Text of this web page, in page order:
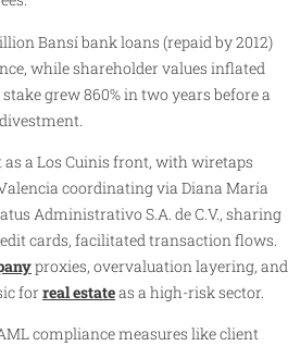
Bansí bank loans (repaid by 2012)
while shareholder values inflated
grew 860% in two years before a
as a Los Cuinis front, with wiretaps
coordinating via Diana María
Administrativo S.A. de C.V., sharing
cards, facilitated transaction flows.
proxies, overvaluation layering, and
forreal estateas a high-risk sector.
compliance measures like client